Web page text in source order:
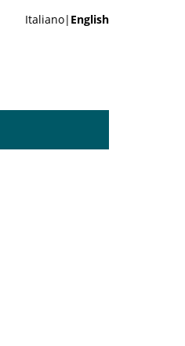
Italiano| English